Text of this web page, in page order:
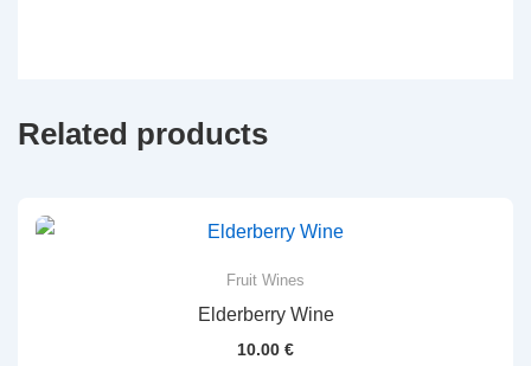
Related products
Fruit Wines
Elderberry Wine
10.00 €